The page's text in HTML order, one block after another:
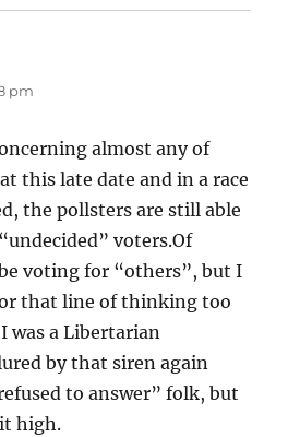
pm
almost any of
this late date and in a race
the pollsters are still able
voters.Of
voting for “others”, but I
that line of thinking too
was a Libertarian
by that siren again
to answer” folk, but
high.